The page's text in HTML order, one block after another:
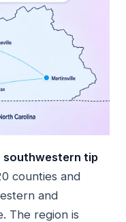
southwestern tip
counties and
and
The region is